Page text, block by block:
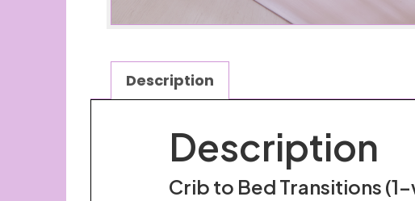
Description
Description
Crib to Bed Transitions